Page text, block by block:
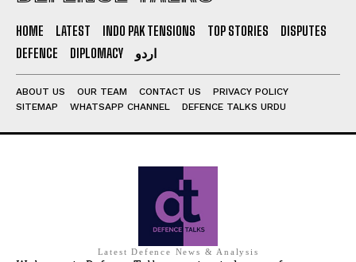
HOME LATEST INDO PAK TENSIONS TOP STORIES
DISPUTES
DEFENCE
DIPLOMACY اردو
ABOUT US OUR TEAM CONTACT US
PRIVACY POLICY
SITEMAP
WHATSAPP CHANNEL DEFENCE TALKS URDU
Latest Defence News & Analysis